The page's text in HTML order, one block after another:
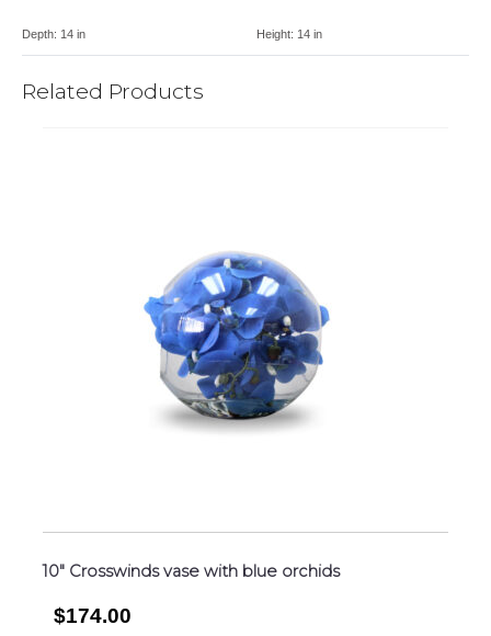
Depth: 14 in Height: 14 in
Related Products
10″ Crosswinds vase with blue orchids
$174.00